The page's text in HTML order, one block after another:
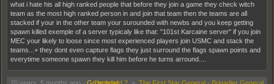
what i hate his all high ranked people that before they join a game they check witch
team as the most high ranked person in and join that team then the teams are all
stacked if your in the other team your surounded with newbs and you keep getting
spawn killed exemple of a server typicaly like that: "101st Karcaine server" if you join
MEC your likely to loose since most experienced players join USMC and stack the
teams...+ they dont even capture flags they just surround the flags spawn points and
everytime someone spawn they kill him before he turns arround....